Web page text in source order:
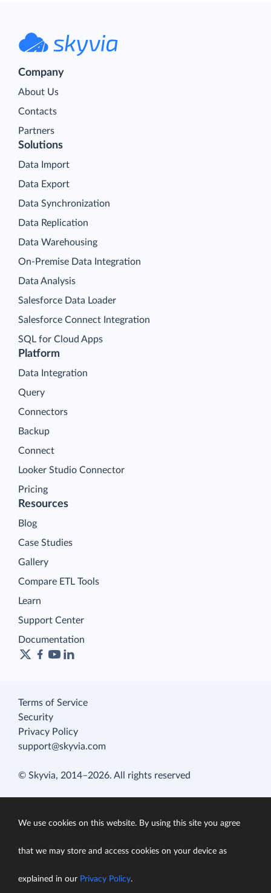
Company
About Us
Contacts
Partners
Platform
Data Integration
Query
Connectors
Backup
Connect
Looker Studio Connector
Pricing
Solutions
Data Import
Data Export
Data Synchronization
Data Replication
Data Warehousing
On-Premise Data Integration
Data Analysis
Salesforce Data Loader
Salesforce Connect Integration
SQL for Cloud Apps
Resources
Blog
Case Studies
Gallery
Compare ETL Tools
Learn
Support Center
Documentation
Terms of Service
Security
Privacy Policy
support@skyvia.com
© Skyvia, 2014–2026. All rights reserved
We use cookies on this website. By using this site you agree
that we may store and access cookies on your device as
explained in our Privacy Policy.